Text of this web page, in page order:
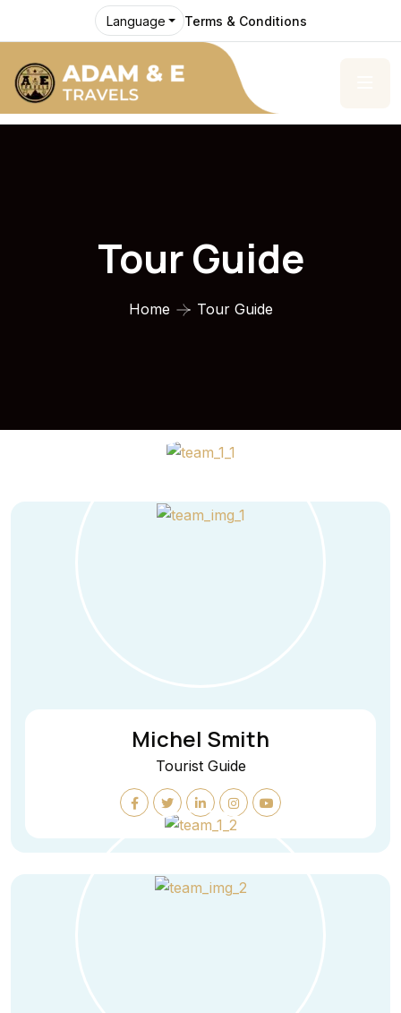
Language Terms & Conditions
Tour Guide
Home Tour Guide
Michel Smith
Tourist Guide